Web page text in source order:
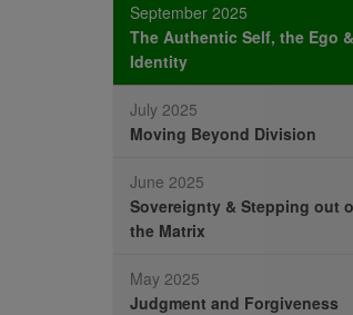
September 2025
The Authentic Self, the Ego &
Identity
July 2025
Moving Beyond Division
June 2025
Sovereignty & Stepping out
the Matrix
May 2025
Judgment and Forgiveness